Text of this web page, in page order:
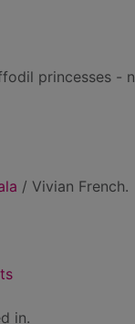
princesses -
/ Vivian French.
in.